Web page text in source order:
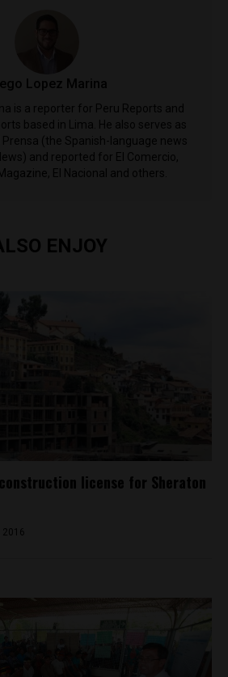
Lopez Marina
is a reporter for Peru Reports and
based in Lima. He also serves as
Prensa (the Spanish-language news
and reported for El Comercio,
El Nacional and others.
ENJOY
license for Sheraton